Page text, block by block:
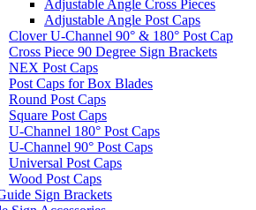
Adjustable Angle Cross Pieces
Adjustable Angle Post Caps
Clover U-Channel 90° & 180° Post Cap
Cross Piece 90 Degree Sign Brackets
NEX Post Caps
Post Caps for Box Blades
Round Post Caps
Square Post Caps
U-Channel 180° Post Caps
U-Channel 90° Post Caps
Universal Post Caps
Wood Post Caps
Sign Brackets